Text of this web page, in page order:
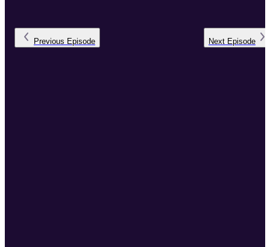
Previous Episode Next Episode